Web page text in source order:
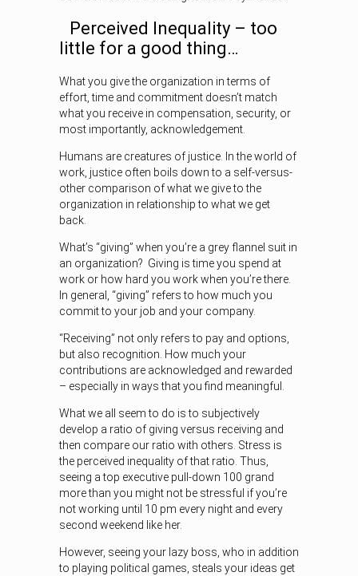
Perceived Inequality – too
little for a good thing…
What you give the organization in terms of
effort, time and commitment doesn’t match
what you receive in compensation, security, or
most importantly, acknowledgement.
Humans are creatures of justice. In the world of
work, justice often boils down to a self-versus-
other comparison of what we give to the
organization in relationship to what we get
back.
What’s “giving” when you’re a grey flannel suit in
an organization? Giving is time you spend at
work or how hard you work when you’re there.
In general, “giving” refers to how much you
commit to your job and your company.
“Receiving” not only refers to pay and options,
but also recognition. How much your
contributions are acknowledged and rewarded
– especially in ways that you find meaningful.
What we all seem to do is to subjectively
develop a ratio of giving versus receiving and
then compare our ratio with others. Stress is
the perceived inequality of that ratio. Thus,
seeing a top executive pull-down 100 grand
more than you might not be stressful if you’re
not working until 10 pm every night and every
second weekend like her.
However, seeing your lazy boss, who in addition
to playing political games, steals your ideas get